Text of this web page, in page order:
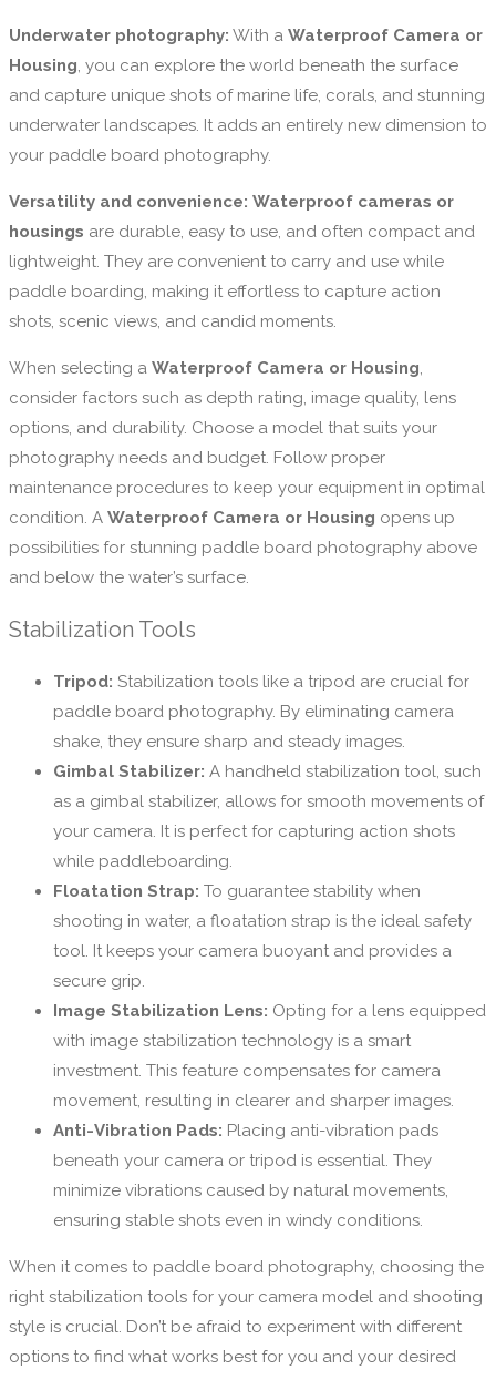
Underwater photography: With a Waterproof Camera or
Housing, you can explore the world beneath the surface
and capture unique shots of marine life, corals, and stunning
underwater landscapes. It adds an entirely new dimension to
your paddle board photography.
Versatility and convenience: Waterproof cameras or
housings are durable, easy to use, and often compact and
lightweight. They are convenient to carry and use while
paddle boarding, making it effortless to capture action
shots, scenic views, and candid moments.
When selecting a Waterproof Camera or Housing,
consider factors such as depth rating, image quality, lens
options, and durability. Choose a model that suits your
photography needs and budget. Follow proper
maintenance procedures to keep your equipment in optimal
condition. A Waterproof Camera or Housing opens up
possibilities for stunning paddle board photography above
and below the water’s surface.
Stabilization Tools
Tripod: Stabilization tools like a tripod are crucial for
paddle board photography. By eliminating camera
shake, they ensure sharp and steady images.
Gimbal Stabilizer: A handheld stabilization tool, such
as a gimbal stabilizer, allows for smooth movements of
your camera. It is perfect for capturing action shots
while paddleboarding.
Floatation Strap: To guarantee stability when
shooting in water, a floatation strap is the ideal safety
tool. It keeps your camera buoyant and provides a
secure grip.
Image Stabilization Lens: Opting for a lens equipped
with image stabilization technology is a smart
investment. This feature compensates for camera
movement, resulting in clearer and sharper images.
Anti-Vibration Pads: Placing anti-vibration pads
beneath your camera or tripod is essential. They
minimize vibrations caused by natural movements,
ensuring stable shots even in windy conditions.
When it comes to paddle board photography, choosing the
right stabilization tools for your camera model and shooting
style is crucial. Don’t be afraid to experiment with different
options to find what works best for you and your desired